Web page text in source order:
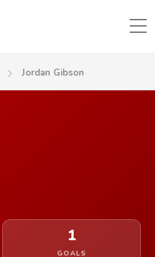
Jordan Gibson
1
GOALS